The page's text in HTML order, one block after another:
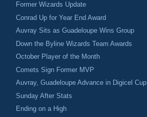
Former Wizards Update
Conrad Up for Year End Award
Auvray Sits as Guadeloupe Wins Group
Down the Byline Wizards Team Awards
October Player of the Month
Comets Sign Former MVP
Auvray, Guadeloupe Advance in Digicel Cup
Sunday After Stats
Ending on a High